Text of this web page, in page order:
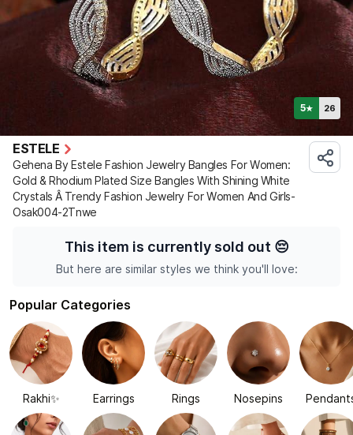
5★ 26
ESTELE
Gehena By Estele Fashion Jewelry Bangles For Women:
Gold & Rhodium Plated Size Bangles With Shining White
Crystals Â Trendy Fashion Jewelry For Women And Girls-
Osak004-2Tnwe
This item is currently sold out 😔
But here are similar styles we think you'll love:
Popular Categories
Rakhi✨ Earrings Rings Nosepins